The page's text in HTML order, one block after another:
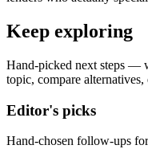
Keep exploring
Hand-picked next steps —
topic, compare
Editor's picks
Hand-chosen follow-ups